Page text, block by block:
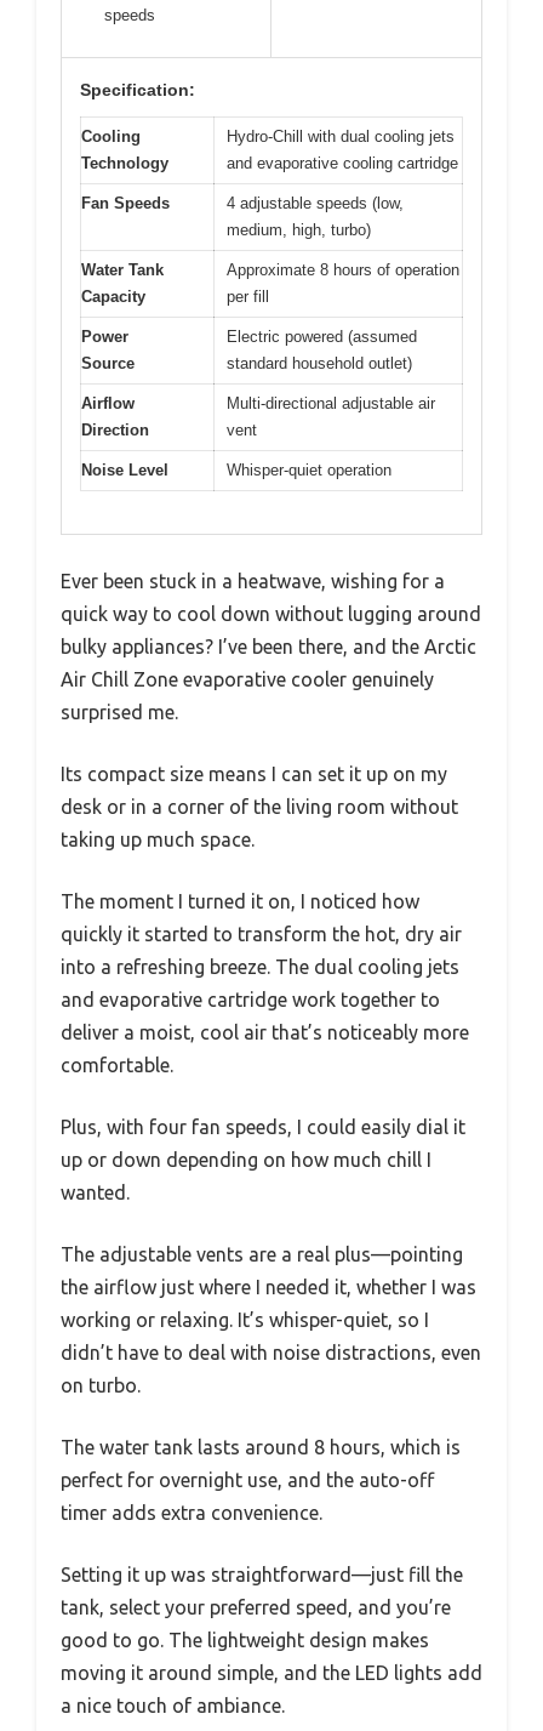
speeds
Specification:
Cooling
Technology
Hydro-Chill with dual cooling jets
and evaporative cooling cartridge
Fan Speeds
4 adjustable speeds (low,
medium, high, turbo)
Water Tank
Capacity
Approximate 8 hours of operation
per fill
Power
Source
Electric powered (assumed
standard household outlet)
Airflow
Direction
Multi-directional adjustable air
vent
Noise Level Whisper-quiet operation
Ever been stuck in a heatwave, wishing for a
quick way to cool down without lugging around
bulky appliances? I’ve been there, and the Arctic
Air Chill Zone evaporative cooler genuinely
surprised me.
Its compact size means I can set it up on my
desk or in a corner of the living room without
taking up much space.
The moment I turned it on, I noticed how
quickly it started to transform the hot, dry air
into a refreshing breeze. The dual cooling jets
and evaporative cartridge work together to
deliver a moist, cool air that’s noticeably more
comfortable.
Plus, with four fan speeds, I could easily dial it
up or down depending on how much chill I
wanted.
The adjustable vents are a real plus—pointing
the airflow just where I needed it, whether I was
working or relaxing. It’s whisper-quiet, so I
didn’t have to deal with noise distractions, even
on turbo.
The water tank lasts around 8 hours, which is
perfect for overnight use, and the auto-off
timer adds extra convenience.
Setting it up was straightforward—just fill the
tank, select your preferred speed, and you’re
good to go. The lightweight design makes
moving it around simple, and the LED lights add
a nice touch of ambiance.